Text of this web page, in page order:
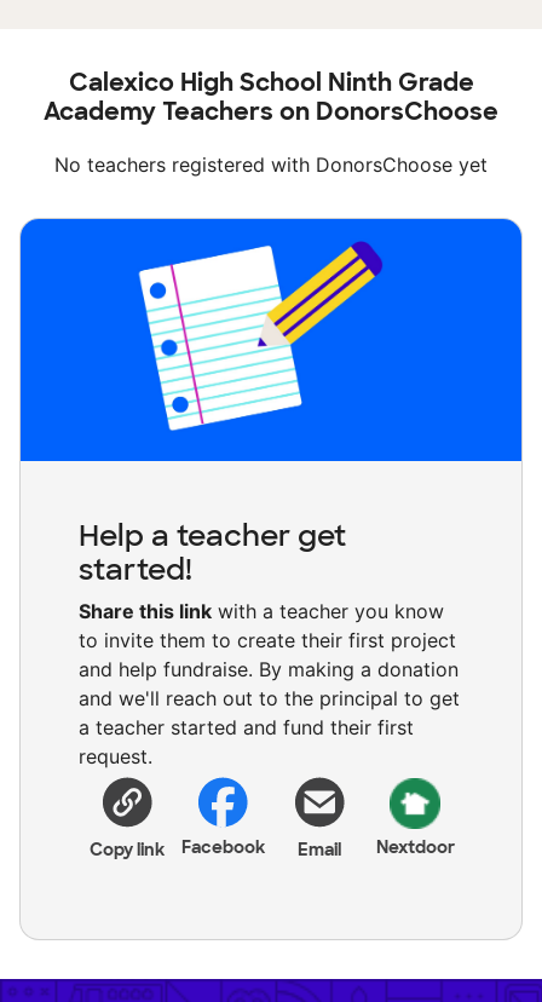
Calexico High School Ninth Grade
Academy Teachers on DonorsChoose
No teachers registered with DonorsChoose yet
Help a teacher get
started!
Share this link with a teacher you know
to invite them to create their first project
and help fundraise. By making a donation
and we'll reach out to the principal to get
a teacher started and fund their first
request.
Copy link Facebook Email Nextdoor